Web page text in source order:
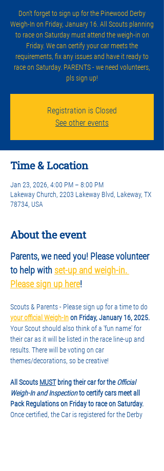
Don't forget to sign up for the Pinewood Derby
Weigh-In on Friday, January 16. All Scouts planning
to race on Saturday must attend the weigh-in on
Friday. We can certify your car meets the
requirements, fix any issues and have it ready to
race on Saturday. PARENTS - we need volunteers,
pls sign up!
Registration is Closed
See other events
Time & Location
Jan 23, 2026, 4:00 PM – 8:00 PM
Lakeway Church, 2203 Lakeway Blvd, Lakeway, TX
78734, USA
About the event
Parents, we need you! Please volunteer
to help with set-up and weigh-in.
Please sign up here!
Scouts & Parents - Please sign up for a time to do
your official Weigh-In on Friday, January 16, 2025.
Your Scout should also think of a 'fun name' for
their car as it will be listed in the race line-up and
results. There will be voting on car
themes/decorations, so be creative!
All Scouts MUST bring their car for the Official
Weigh-In and Inspection to certify cars meet all
Pack Regulations on Friday to race on Saturday.
Once certified, the Car is registered for the Derby